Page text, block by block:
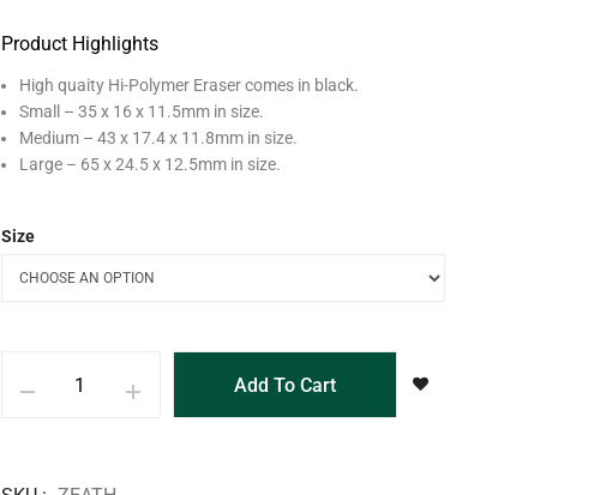
Product Highlights
High quaity Hi-Polymer Eraser comes in black.
Small – 35 x 16 x 11.5mm in size.
Medium – 43 x 17.4 x 11.8mm in size.
Large – 65 x 24.5 x 12.5mm in size.
Size
Add To Cart